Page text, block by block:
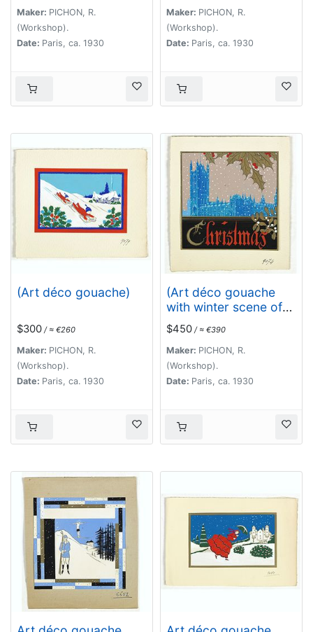
Maker: PICHON, R.
(Workshop).
Date: Paris, ca. 1930
Maker: PICHON, R.
(Workshop).
Date: Paris, ca. 1930
(Art déco gouache)
$300 / ≈ €260
Maker: PICHON, R.
(Workshop).
Date: Paris, ca. 1930
(Art déco gouache
with winter scene of
The Palace of
Westminster )
$450 / ≈ €390
Maker: PICHON, R.
(Workshop).
Date: Paris, ca. 1930